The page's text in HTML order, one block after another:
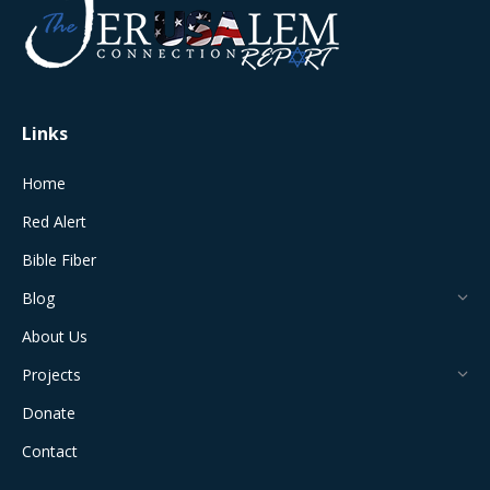
in
window
new
window
in
new
in
new
in
new
Links
Home
Red Alert
Bible Fiber
Blog
About Us
Projects
Donate
Contact